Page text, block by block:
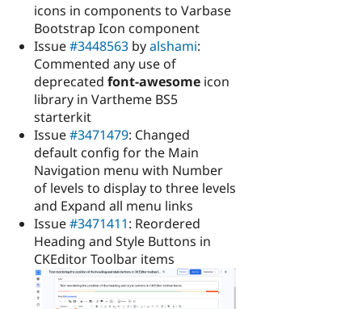
icons in components to Varbase
Bootstrap Icon component
Issue#3448563 byalshami:
Commented any use of
deprecated font-awesome icon
library in Vartheme BS5
starterkit
Issue#3471479: Changed
default config for the Main
Navigation menu with Number
of levels to display to three levels
and Expand all menu links
Issue#3471411: Reordered
Heading and Style Buttons in
CKEditor Toolbar items